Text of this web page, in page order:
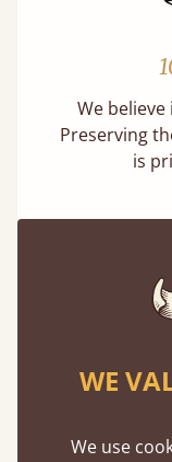
We
Preserving
is
on quality
WE
We use